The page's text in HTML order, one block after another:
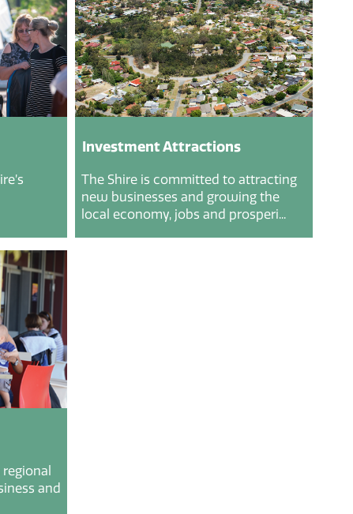
Investment Attractions
The Shire is committed to attracting
new businesses and growing the
local economy, jobs and prosperi...
and